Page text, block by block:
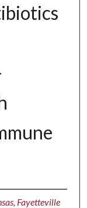
Fayetteville